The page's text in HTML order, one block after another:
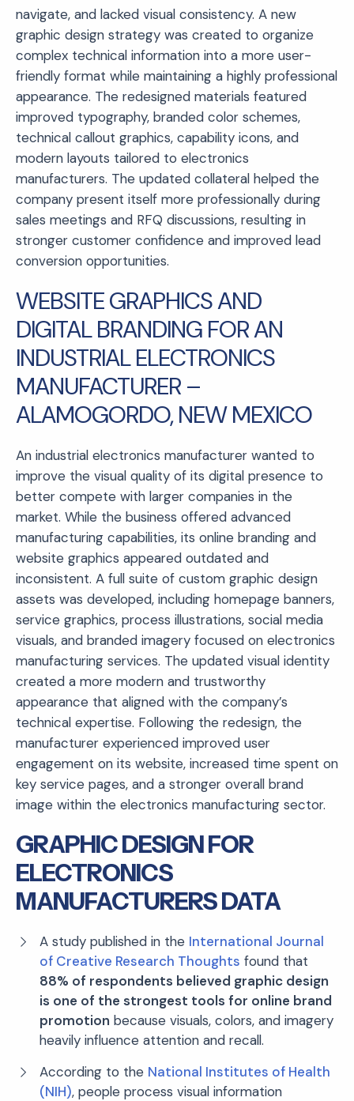
navigate, and lacked visual consistency. A new
graphic design strategy was created to organize
complex technical information into a more user-
friendly format while maintaining a highly professional
appearance. The redesigned materials featured
improved typography, branded color schemes,
technical callout graphics, capability icons, and
modern layouts tailored to electronics
manufacturers. The updated collateral helped the
company present itself more professionally during
sales meetings and RFQ discussions, resulting in
stronger customer confidence and improved lead
conversion opportunities.
WEBSITE GRAPHICS AND
DIGITAL BRANDING FOR AN
INDUSTRIAL ELECTRONICS
MANUFACTURER –
ALAMOGORDO, NEW MEXICO
An industrial electronics manufacturer wanted to
improve the visual quality of its digital presence to
better compete with larger companies in the
market. While the business offered advanced
manufacturing capabilities, its online branding and
website graphics appeared outdated and
inconsistent. A full suite of custom graphic design
assets was developed, including homepage banners,
service graphics, process illustrations, social media
visuals, and branded imagery focused on electronics
manufacturing services. The updated visual identity
created a more modern and trustworthy
appearance that aligned with the company’s
technical expertise. Following the redesign, the
manufacturer experienced improved user
engagement on its website, increased time spent on
key service pages, and a stronger overall brand
image within the electronics manufacturing sector.
GRAPHIC DESIGN FOR
ELECTRONICS
MANUFACTURERS DATA
A study published in the International Journal
of Creative Research Thoughts found that
88% of respondents believed graphic design
is one of the strongest tools for online brand
promotion because visuals, colors, and imagery
heavily influence attention and recall.
According to the National Institutes of Health
(NIH), people process visual information